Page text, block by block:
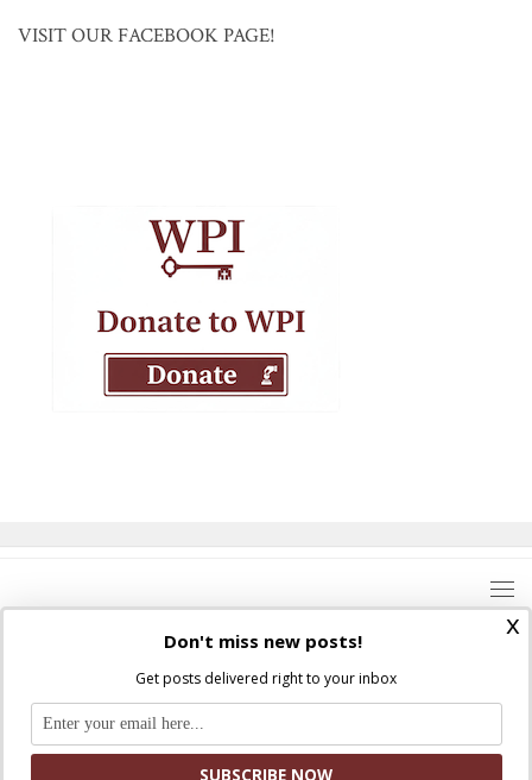
VISIT OUR FACEBOOK PAGE!
Where Peter Is © 2026. All rights reserved.
Ad Majorem Dei Gloriam
x
Don't miss new posts!
Get posts delivered right to your inbox